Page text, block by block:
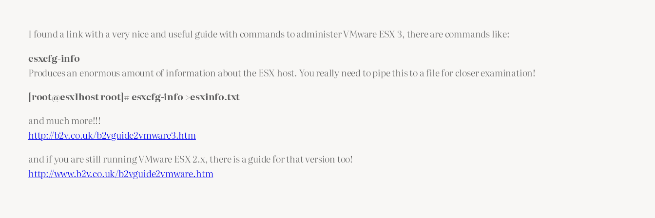
I found a link with a very nice and useful guide with commands to administer VMware ESX 3, there are commands like:
esxcfg-info
Produces an enormous amount of information about the ESX host. You really need to pipe this to a file for closer examination!
[root@esx1host root]# esxcfg-info >esxinfo.txt
and much more!!!
http://b2v.co.uk/b2vguide2vmware3.htm
and if you are still running VMware ESX 2.x, there is a guide for that version too!
http://www.b2v.co.uk/b2vguide2vmware.htm